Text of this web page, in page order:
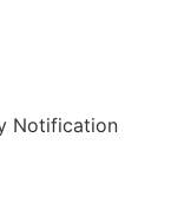
Notification